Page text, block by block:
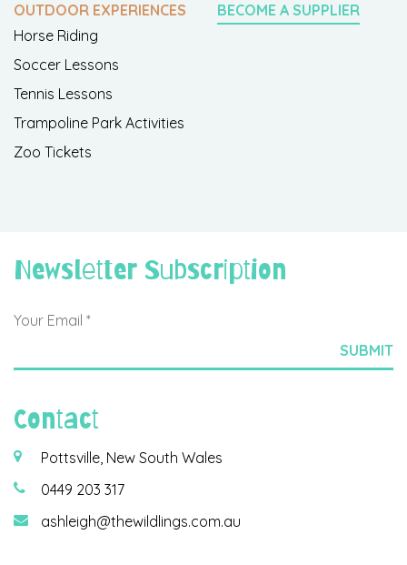
OUTDOOR EXPERIENCES
Horse Riding
Soccer Lessons
Tennis Lessons
Trampoline Park Activities
Zoo Tickets
BECOME A SUPPLIER
Newsletter Subscription
Contact
Pottsville, New South Wales
0449 203 317
ashleigh@thewildlings.com.au